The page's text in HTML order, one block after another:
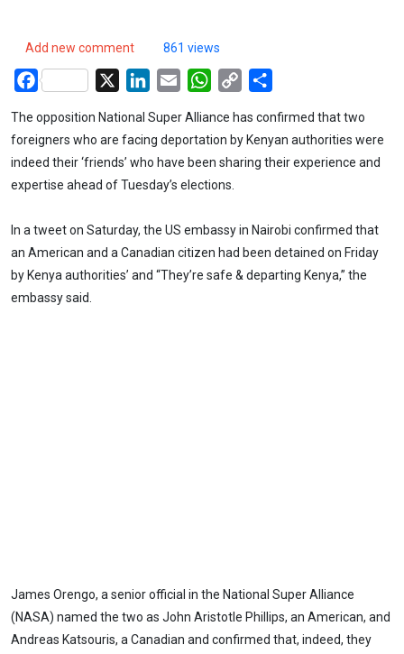
Add new comment 861 views
Facebook LinkedIn
Email WhatsApp
Copy
The opposition National Super Alliance has confirmed that two
foreigners who are facing deportation by Kenyan authorities were
indeed their ‘friends’ who have been sharing their experience and
expertise ahead of Tuesday’s elections.
In a tweet on Saturday, the US embassy in Nairobi confirmed that
an American and a Canadian citizen had been detained on Friday
by Kenya authorities’ and “They’re safe & departing Kenya,” the
embassy said.
James Orengo, a senior official in the National Super Alliance
(NASA) named the two as John Aristotle Phillips, an American, and
Andreas Katsouris, a Canadian and confirmed that, indeed, they